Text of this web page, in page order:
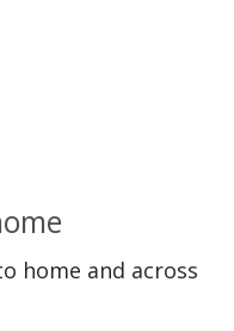
home and across